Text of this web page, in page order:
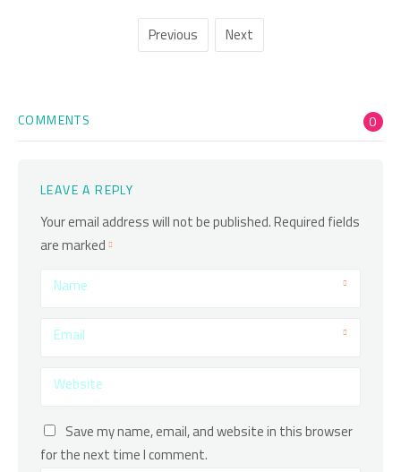
Previous Next
COMMENTS 0
LEAVE A REPLY
Your email address will not be published.Required fields
are marked
Name
Email
Website
Save my name, email, and website in this browser
for the next time I comment.